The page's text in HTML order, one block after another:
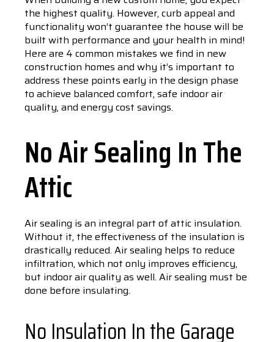
the highest quality. However, curb appeal and
functionality won’t guarantee the house will be
built with performance and your health in mind!
Here are 4 common mistakes we find in new
construction homes and why it’s important to
address these points early in the design phase
to achieve balanced comfort, safe indoor air
quality, and energy cost savings.
No Air Sealing In The
Attic
Air sealing is an integral part of attic insulation.
Without it, the effectiveness of the insulation is
drastically reduced. Air sealing helps to reduce
infiltration, which not only improves efficiency,
but indoor air quality as well. Air sealing must be
done before insulating.
No Insulation In the Garage